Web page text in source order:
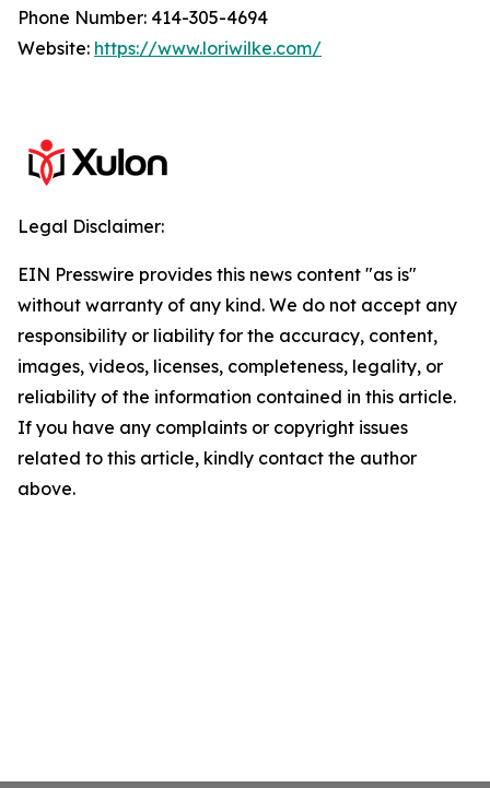
Phone Number: 414-305-4694
Website: https://www.loriwilke.com/
Legal Disclaimer:
EIN Presswire provides this news content "as is"
without warranty of any kind. We do not accept any
responsibility or liability for the accuracy, content,
images, videos, licenses, completeness, legality, or
reliability of the information contained in this article.
If you have any complaints or copyright issues
related to this article, kindly contact the author
above.